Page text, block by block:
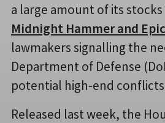
a large amount of its stocks
Midnight Hammer and
lawmakers signalling the
Department of Defense
potential high-end
Released last week, the